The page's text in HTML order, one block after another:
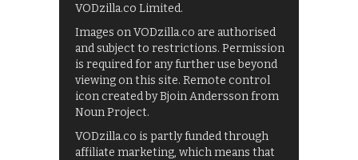
VODzilla.co Limited.
Images on VODzilla.co are authorised
and subject to restrictions. Permission
is required for any further use beyond
viewing on this site. Remote control
icon created by Bjoin Andersson from
Noun Project.
VODzilla.co is partly funded through
affiliate marketing, which means that